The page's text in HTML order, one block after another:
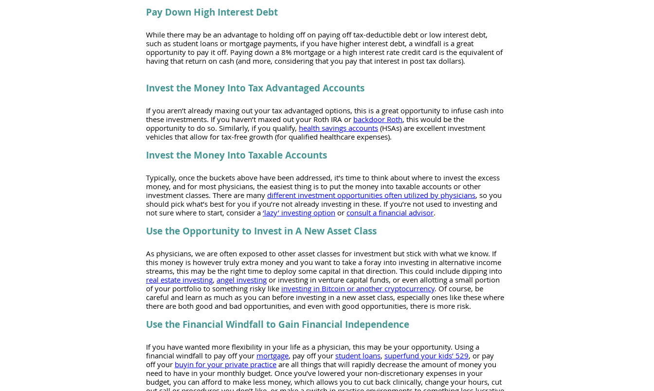
Pay Down High Interest Debt
While there may be an advantage to holding off on paying off tax-deductible debt or low interest debt,
such as student loans or mortgage payments, if you have higher interest debt, a windfall is a great
opportunity to pay it off. Paying down a 8% mortgage or a high interest rate credit card is the equivalent of
having that return on cash (and more, considering that you pay that interest in post tax dollars).
Invest the Money Into Tax Advantaged Accounts
If you aren’t already maxing out your tax advantaged options, this is a great opportunity to infuse cash into
these investments. If you haven’t maxed out your Roth IRA or backdoor Roth, this would be the
opportunity to do so. Similarly, if you qualify, health savings accounts (HSAs) are excellent investment
vehicles that allow for tax-free growth (for qualified healthcare expenses).
Invest the Money Into Taxable Accounts
Typically, once the buckets above have been addressed, it’s time to think about where to invest the excess
money, and for most physicians, the easiest thing is to put the money into taxable accounts or other
investment classes. There are many different investment opportunities often utilized by physicians, so you
should pick what’s best for you if you’re not already investing in these. If you’re not used to investing and
not sure where to start, consider a ‘lazy’ investing option or consult a financial advisor.
Use the Opportunity to Invest in A New Asset Class
As physicians, we are often exposed to other asset classes for investment but stick with what we know. If
this money is however truly extra money and you want to take a foray into investing in alternative income
streams, this may be the right time to deploy some capital in that direction. This could include dipping into
real estate investing, angel investing or investing in venture capital funds, or even allotting a small portion
of your portfolio to something risky like investing in Bitcoin or another cryptocurrency. Of course, be
careful and learn as much as you can before investing in a new asset class, especially ones like these where
there are both good and bad opportunities, and even with good opportunities, there is more risk.
Use the Financial Windfall to Gain Financial Independence
If you have wanted more flexibility in your life as a physician, this may be your opportunity. Using a
financial windfall to pay off your mortgage, pay off your student loans, superfund your kids’ 529, or pay
off your buyin for your private practice are all things that will rapidly decrease the amount of money you
need to have in your monthly budget. Once you’ve lowered your non-discretionary expenses in your
budget, you can afford to make less money, which allows you to cut back clinically, change your hours, cut